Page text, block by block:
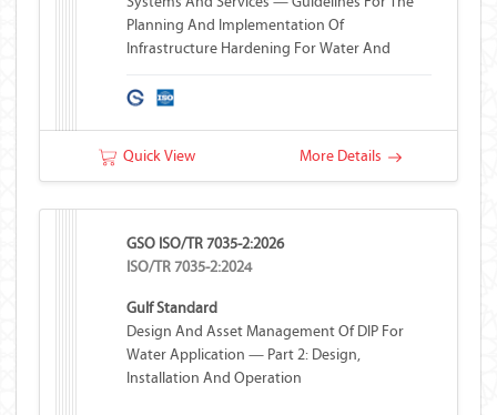
Planning And Implementation Of
Infrastructure Hardening For Water And
Quick View More Details
GSO ISO/TR 7035-2:2026
ISO/TR 7035-2:2024
Gulf Standard
Design And Asset Management Of DIP For
Water Application — Part 2: Design,
Installation And Operation